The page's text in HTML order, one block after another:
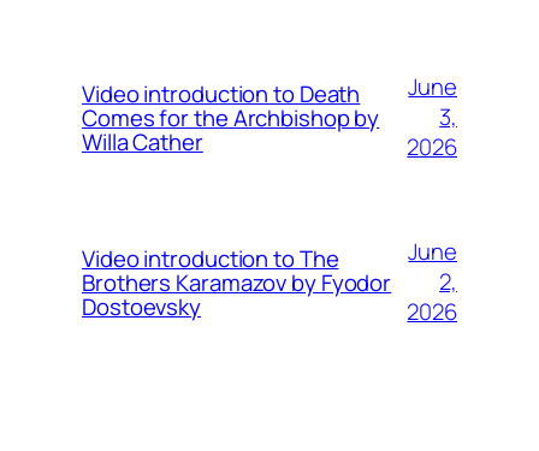
Video introduction to Death
Comes for the Archbishop by
Willa Cather
June
3,
2026
Video introduction to The
Brothers Karamazov by Fyodor
Dostoevsky
June
2,
2026